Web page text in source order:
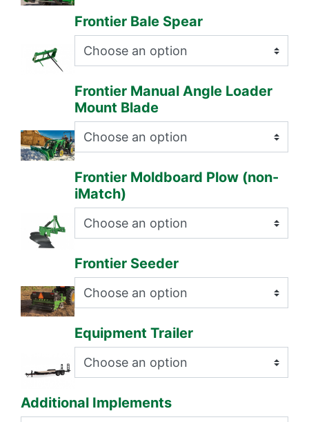
Frontier Bale Spear
Frontier Manual Angle Loader
Mount Blade
Frontier Moldboard Plow (non-
iMatch)
Frontier Seeder
Equipment Trailer
Additional Implements